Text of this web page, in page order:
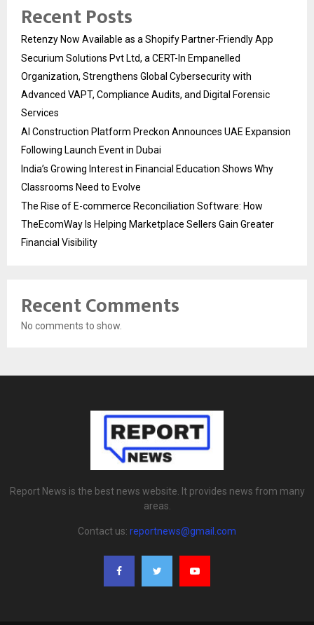
Recent Posts
Retenzy Now Available as a Shopify Partner-Friendly App
Securium Solutions Pvt Ltd, a CERT-In Empanelled
Organization, Strengthens Global Cybersecurity with
Advanced VAPT, Compliance Audits, and Digital Forensic
Services
AI Construction Platform Preckon Announces UAE Expansion
Following Launch Event in Dubai
India’s Growing Interest in Financial Education Shows Why
Classrooms Need to Evolve
The Rise of E-commerce Reconciliation Software: How
TheEcomWay Is Helping Marketplace Sellers Gain Greater
Financial Visibility
Recent Comments
No comments to show.
Report News is the best news website. It provides news from many
areas.
Contact us: reportnews@gmail.com